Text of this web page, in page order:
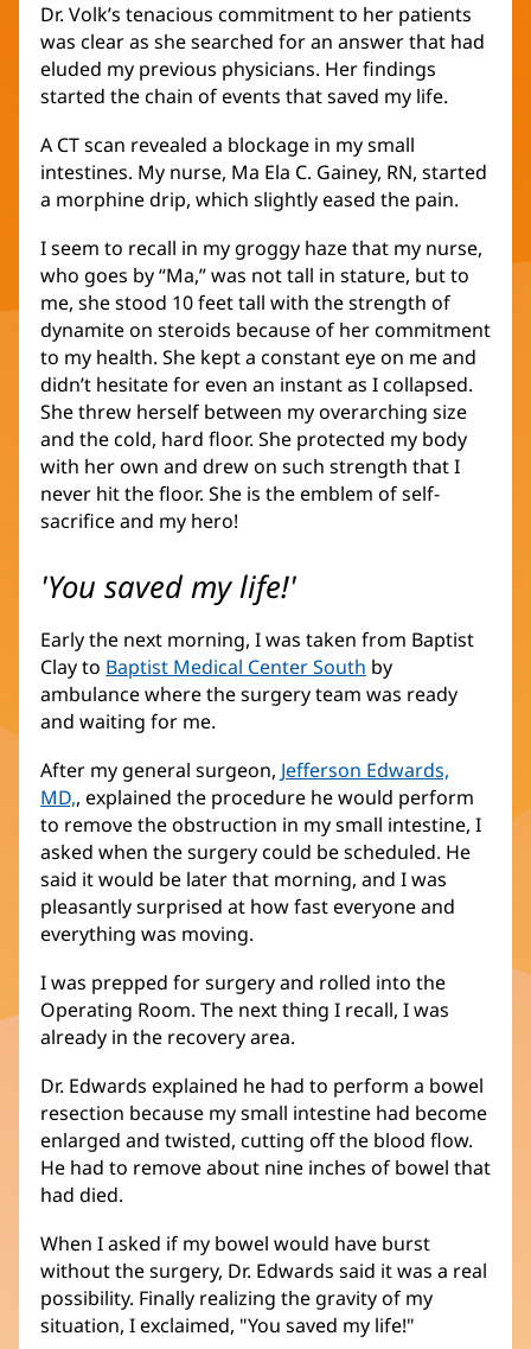
Dr. Volk’s tenacious commitment to her patients
was clear as she searched for an answer that had
eluded my previous physicians. Her findings
started the chain of events that saved my life.
A CT scan revealed a blockage in my small
intestines. My nurse, Ma Ela C. Gainey, RN, started
a morphine drip, which slightly eased the pain.
I seem to recall in my groggy haze that my nurse,
who goes by “Ma,” was not tall in stature, but to
me, she stood 10 feet tall with the strength of
dynamite on steroids because of her commitment
to my health. She kept a constant eye on me and
didn’t hesitate for even an instant as I collapsed.
She threw herself between my overarching size
and the cold, hard floor. She protected my body
with her own and drew on such strength that I
never hit the floor. She is the emblem of self-
sacrifice and my hero!
'You saved my life!'
Early the next morning, I was taken from Baptist
Clay to Baptist Medical Center South by
ambulance where the surgery team was ready
and waiting for me.
After my general surgeon, Jefferson Edwards,
MD,, explained the procedure he would perform
to remove the obstruction in my small intestine, I
asked when the surgery could be scheduled. He
said it would be later that morning, and I was
pleasantly surprised at how fast everyone and
everything was moving.
I was prepped for surgery and rolled into the
Operating Room. The next thing I recall, I was
already in the recovery area.
Dr. Edwards explained he had to perform a bowel
resection because my small intestine had become
enlarged and twisted, cutting off the blood flow.
He had to remove about nine inches of bowel that
had died.
When I asked if my bowel would have burst
without the surgery, Dr. Edwards said it was a real
possibility. Finally realizing the gravity of my
situation, I exclaimed, "You saved my life!"